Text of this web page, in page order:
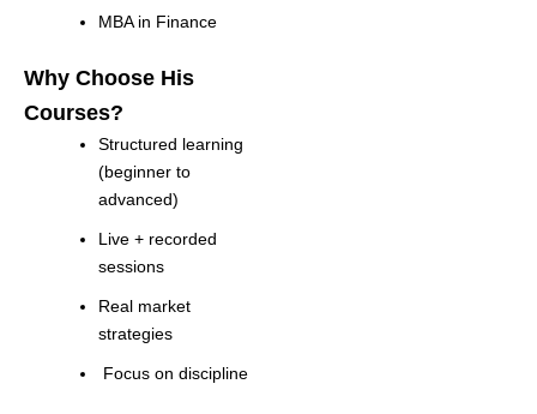
MBA in Finance
Why Choose His
Courses?
Structured learning
(beginner to
advanced)
Live + recorded
sessions
Real market
strategies
Focus on discipline